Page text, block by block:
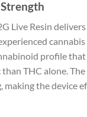
Live Resin
cannabis
profile that
THC alone.
making the device